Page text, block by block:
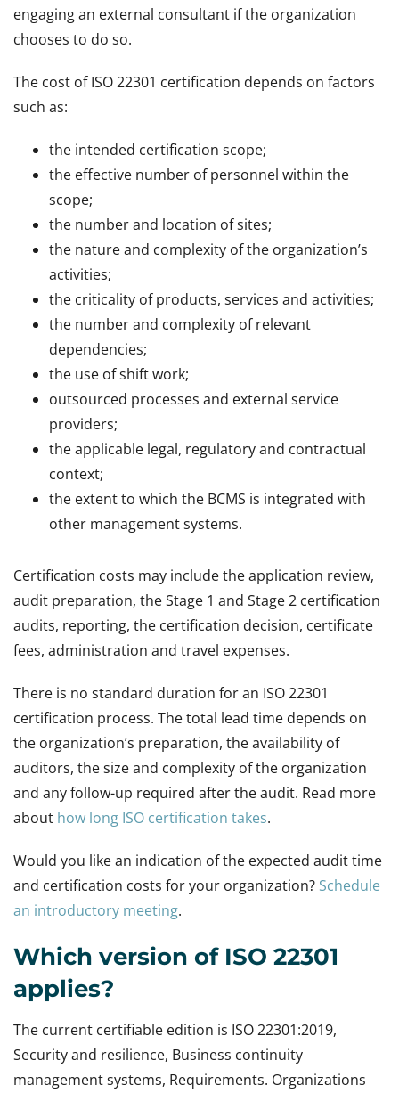
engaging an external consultant if the organization
chooses to do so.
The cost of ISO 22301 certification depends on factors
such as:
the intended certification scope;
the effective number of personnel within the
scope;
the number and location of sites;
the nature and complexity of the organization’s
activities;
the criticality of products, services and activities;
the number and complexity of relevant
dependencies;
the use of shift work;
outsourced processes and external service
providers;
the applicable legal, regulatory and contractual
context;
the extent to which the BCMS is integrated with
other management systems.
Certification costs may include the application review,
audit preparation, the Stage 1 and Stage 2 certification
audits, reporting, the certification decision, certificate
fees, administration and travel expenses.
There is no standard duration for an ISO 22301
certification process. The total lead time depends on
the organization’s preparation, the availability of
auditors, the size and complexity of the organization
and any follow-up required after the audit. Read more
about how long ISO certification takes.
Would you like an indication of the expected audit time
and certification costs for your organization? Schedule
an introductory meeting.
Which version of ISO 22301
applies?
The current certifiable edition is ISO 22301:2019,
Security and resilience, Business continuity
management systems, Requirements. Organizations